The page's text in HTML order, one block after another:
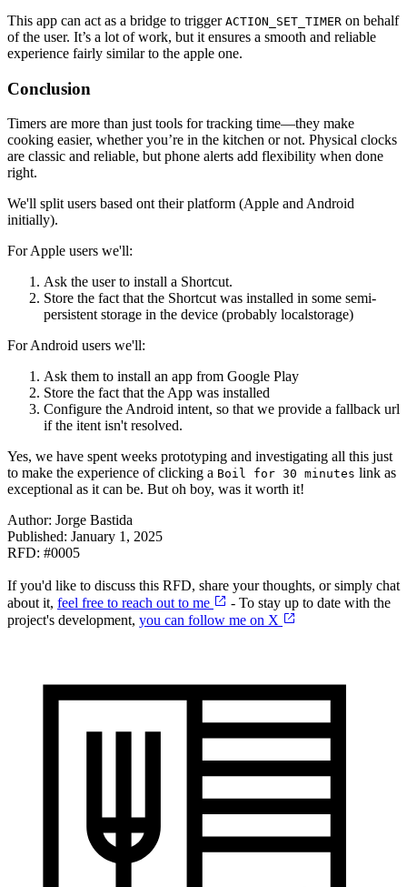
This app can act as a bridge to trigger ACTION_SET_TIMER on behalf
of the user. It’s a lot of work, but it ensures a smooth and reliable
experience fairly similar to the apple one.
Conclusion
Timers are more than just tools for tracking time—they make
cooking easier, whether you’re in the kitchen or not. Physical clocks
are classic and reliable, but phone alerts add flexibility when done
right.
We'll split users based ont their platform (Apple and Android
initially).
For Apple users we'll:
Ask the user to install a Shortcut.
Store the fact that the Shortcut was installed in some semi-
persistent storage in the device (probably localstorage)
For Android users we'll:
Ask them to install an app from Google Play
Store the fact that the App was installed
Configure the Android intent, so that we provide a fallback url
if the itent isn't resolved.
Yes, we have spent weeks prototyping and investigating all this just
to make the experience of clicking a Boil for 30 minutes link as
exceptional as it can be. But oh boy, was it worth it!
Author: Jorge Bastida
Published: January 1, 2025
RFD: #0005
If you'd like to discuss this RFD, share your thoughts, or simply chat
about it, feel free to reach out to me
- To stay up to date with the
project's development, you can follow me on X